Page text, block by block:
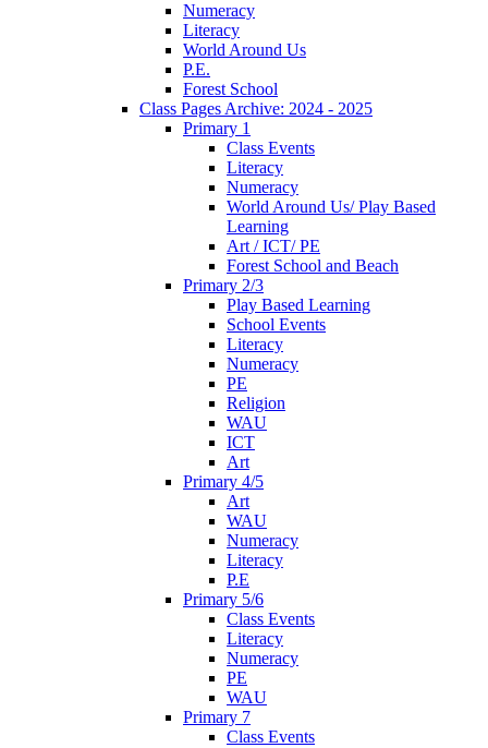
Numeracy
Literacy
World Around Us
P.E.
Forest School
Class Pages Archive: 2024 - 2025
Primary 1
Class Events
Literacy
Numeracy
World Around Us/ Play Based
Learning
Art / ICT/ PE
Forest School and Beach
Primary 2/3
Play Based Learning
School Events
Literacy
Numeracy
PE
Religion
WAU
ICT
Art
Primary 4/5
Art
WAU
Numeracy
Literacy
P.E
Primary 5/6
Class Events
Literacy
Numeracy
PE
WAU
Primary 7
Class Events